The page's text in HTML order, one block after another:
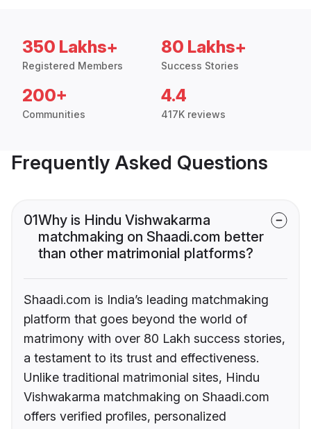
350 Lakhs+
Registered Members
80 Lakhs+
Success Stories
200+
Communities
4.4
417K reviews
Frequently Asked Questions
01Why is Hindu Vishwakarma
matchmaking on Shaadi.com better
than other matrimonial platforms?
Shaadi.com is India’s leading matchmaking
platform that goes beyond the world of
matrimony with over 80 Lakh success stories,
a testament to its trust and effectiveness.
Unlike traditional matrimonial sites, Hindu
Vishwakarma matchmaking on Shaadi.com
offers verified profiles, personalized